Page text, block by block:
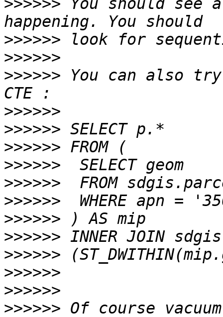
>>>>>> You should see
>>>>>>
>>>>>>
>>>>>> You can also
>>>>>>
>>>>>>
>>>>>>
>>>>>>
>>>>>>
>>>>>>
>>>>>>
>>>>>>
>>>>>>
>>>>>>
>>>>>>
>>>>>> Of course